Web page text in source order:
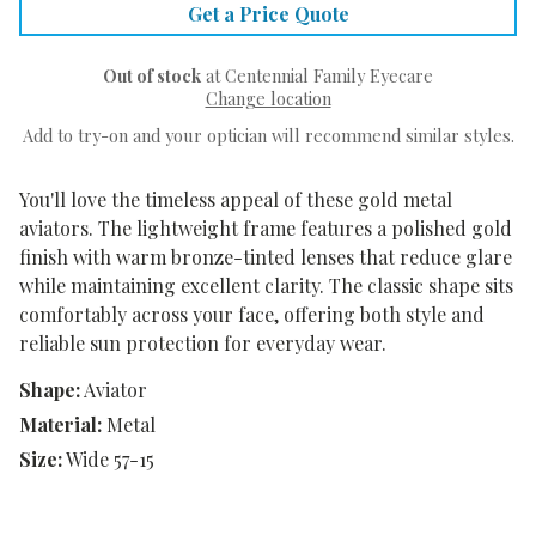
You'll love the timeless appeal of these gold metal
aviators. The lightweight frame features a polished gold
finish with warm bronze-tinted lenses that reduce glare
while maintaining excellent clarity. The classic shape sits
comfortably across your face, offering both style and
reliable sun protection for everyday wear.
Shape:Aviator
Material: Metal
Size:Wide 57-15
Get a Price Quote
Out of stock at Centennial Family Eyecare
Change location
Add to try-on and your optician will recommend similar styles.